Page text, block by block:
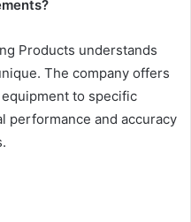
Products understands
The company offers
to specific
performance and accuracy